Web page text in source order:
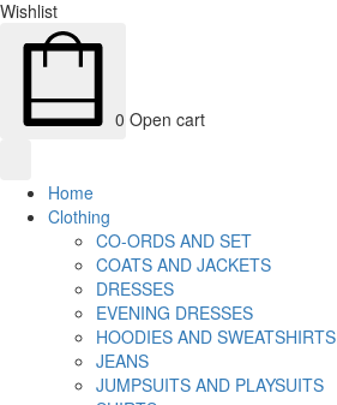
Wishlist
0 Open cart
Home
Clothing
CO-ORDS AND SET
COATS AND JACKETS
DRESSES
EVENING DRESSES
HOODIES AND SWEATSHIRTS
JEANS
JUMPSUITS AND PLAYSUITS